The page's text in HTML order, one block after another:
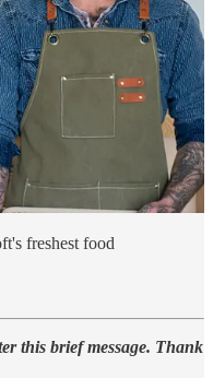
freshest food
this brief message. Thank